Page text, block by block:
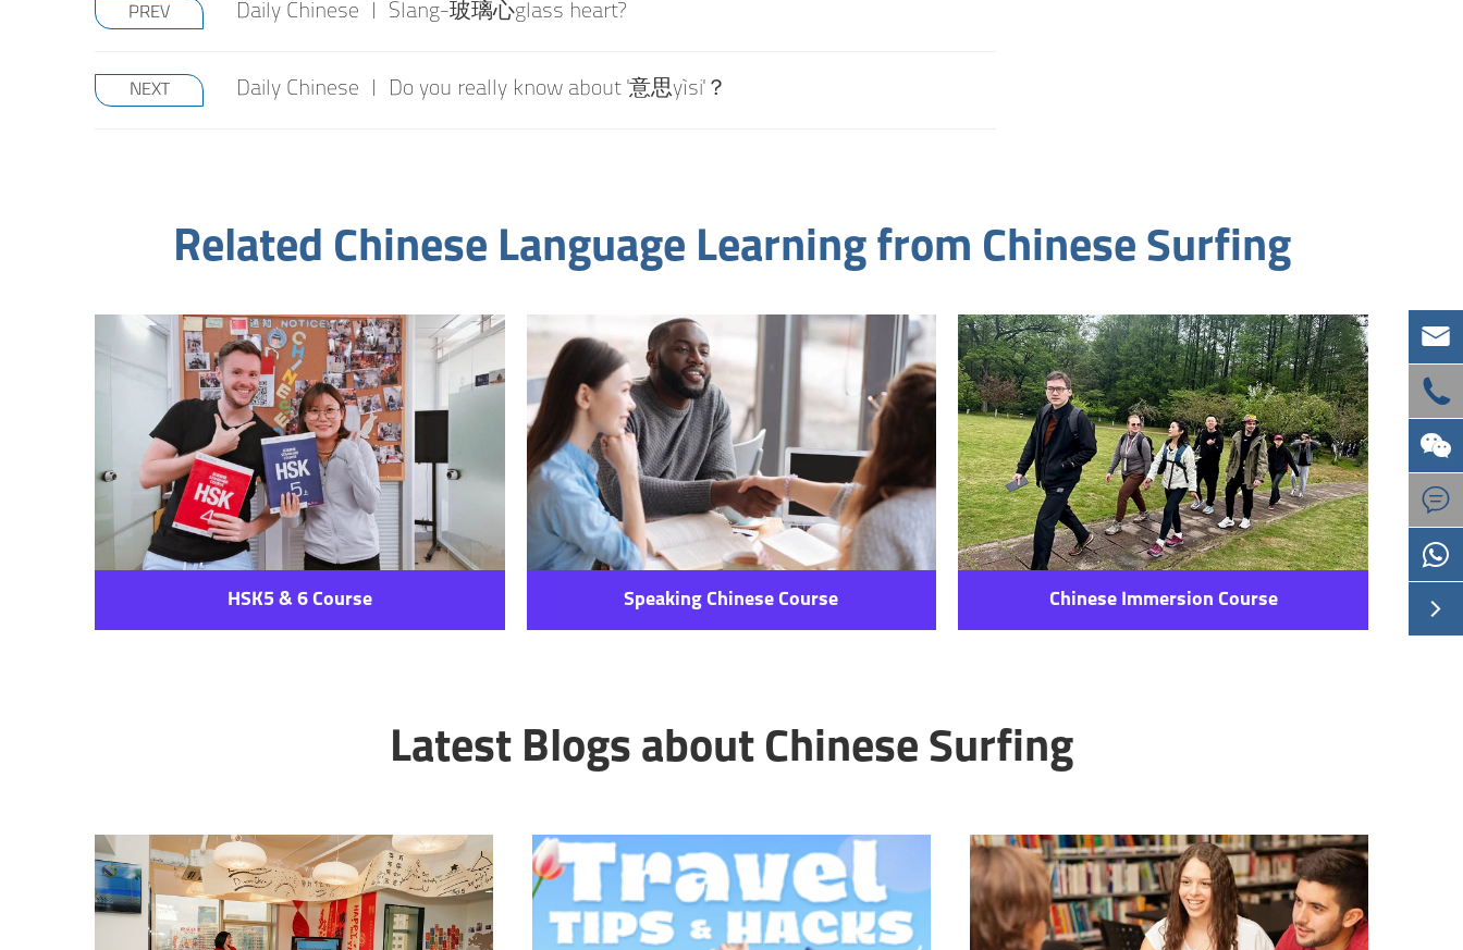
PREV Daily Chinese | Slang-玻璃心glass heart?
NEXT Daily Chinese | Do you really know about '意思yìsi'？
Related Chinese Language Learning from Chinese Surfing
HSK5 & 6 Course Speaking Chinese Course Chinese Immersion Course
Latest Blogs about Chinese Surfing




